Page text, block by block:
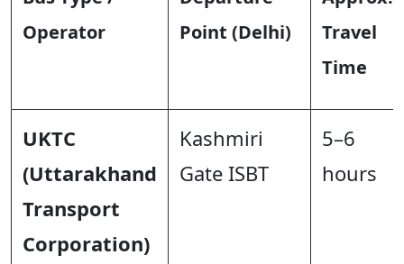
Operator
Point (Delhi)
Travel
Time
UKTC
(Uttarakhand
Transport
Corporation)
Kashmiri
Gate ISBT
5–6
hours